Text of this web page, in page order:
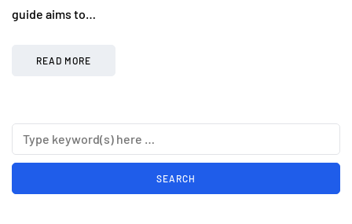
guide aims to…
READ MORE